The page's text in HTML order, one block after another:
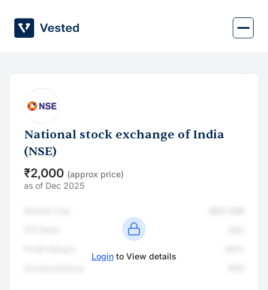
content
National stock exchange of India
(NSE)
₹2,000 (approx price)
as of Dec 2025
Login to View details